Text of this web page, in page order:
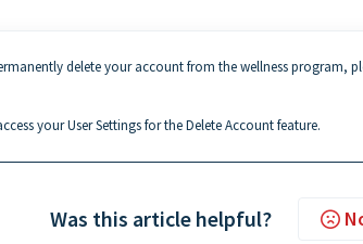
delete your account from the wellness program,
your User Settings for the Delete Account feature.
Was this article helpful?